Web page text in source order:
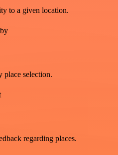
to a given location.
place selection.
regarding places.